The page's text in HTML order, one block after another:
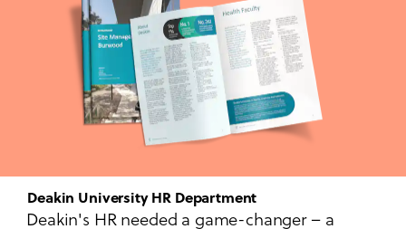
Deakin University HR Department
Deakin's HR needed a game-changer – a